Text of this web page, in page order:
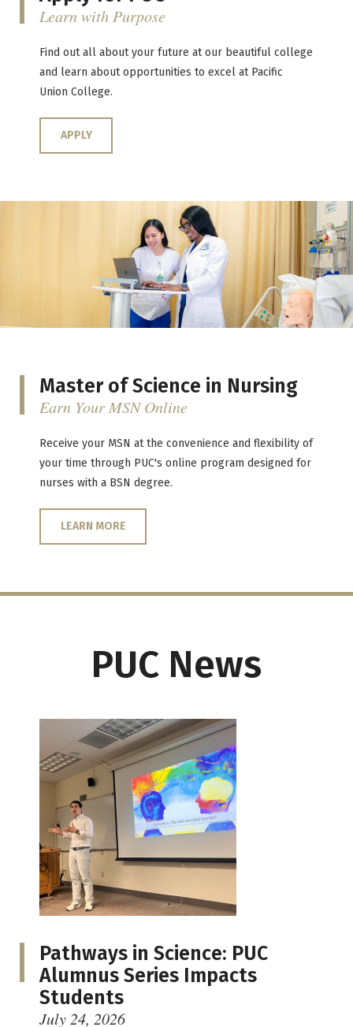
Learn with Purpose
Find out all about your future at our beautiful college
and learn about opportunities to excel at Pacific
Union College.
APPLY
Master of Science in Nursing
Earn Your MSN Online
Receive your MSN at the convenience and flexibility of
your time through PUC's online program designed for
nurses with a BSN degree.
LEARN MORE
PUC News
Pathways in Science: PUC
Alumnus Series Impacts
Students
July 24, 2026